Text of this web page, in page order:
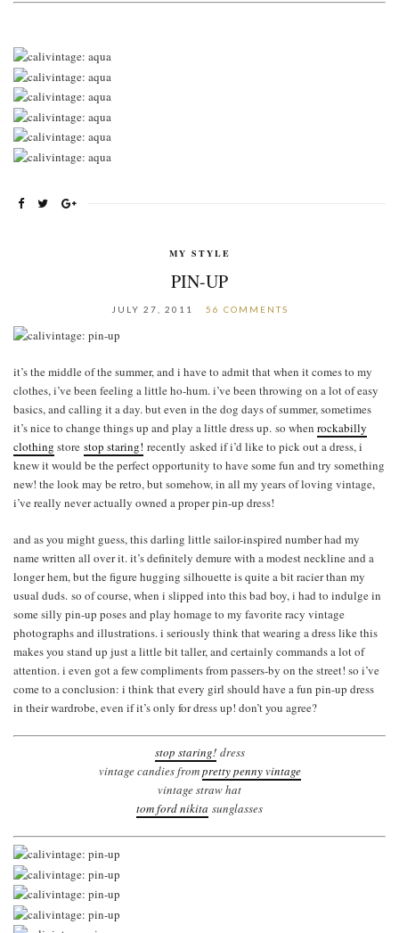
MY STYLE
PIN-UP
JULY 27, 2011 56 COMMENTS
it’s the middle of the summer, and i have to admit that when it comes to my
clothes, i’ve been feeling a little ho-hum. i’ve been throwing on a lot of easy
basics, and calling it a day. but even in the dog days of summer, sometimes
it’s nice to change things up and play a little dress up. so when rockabilly
clothing store stop staring! recently asked if i’d like to pick out a dress, i
knew it would be the perfect opportunity to have some fun and try something
new! the look may be retro, but somehow, in all my years of loving vintage,
i’ve really never actually owned a proper pin-up dress!
and as you might guess, this darling little sailor-inspired number had my
name written all over it. it’s definitely demure with a modest neckline and a
longer hem, but the figure hugging silhouette is quite a bit racier than my
usual duds. so of course, when i slipped into this bad boy, i had to indulge in
some silly pin-up poses and play homage to my favorite racy vintage
photographs and illustrations. i seriously think that wearing a dress like this
makes you stand up just a little bit taller, and certainly commands a lot of
attention. i even got a few compliments from passers-by on the street! so i’ve
come to a conclusion: i think that every girl should have a fun pin-up dress
in their wardrobe, even if it’s only for dress up! don’t you agree?
stop staring!dress
vintage candies frompretty penny vintage
vintage straw hat
tom ford nikita sunglasses